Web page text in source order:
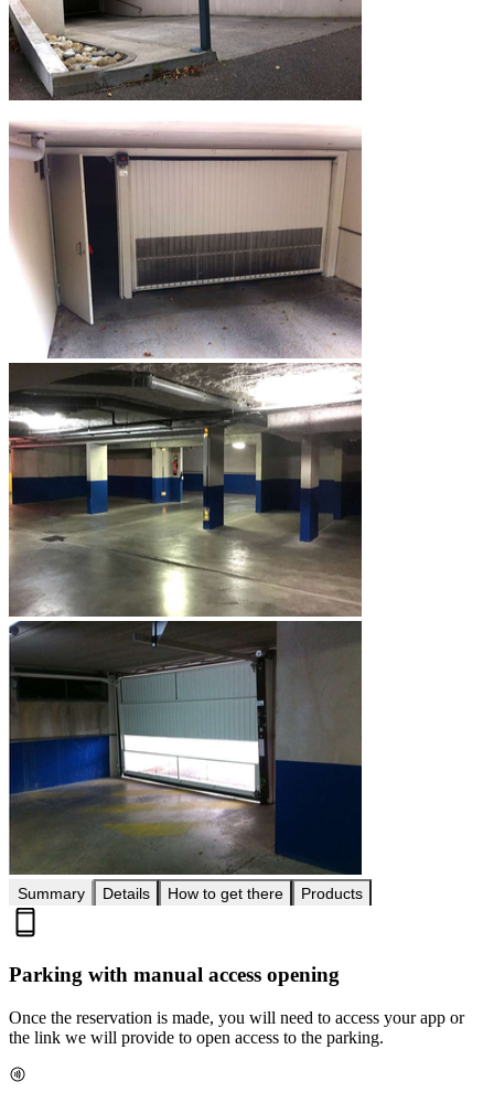
Summary Details How to get there Products
Parking with manual access opening
Once the reservation is made, you will need to access your app or
the link we will provide to open access to the parking.